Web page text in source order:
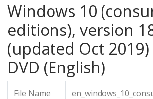
Windows 10
editions), version
(updated Oct 2019)
DVD (English)
File Name